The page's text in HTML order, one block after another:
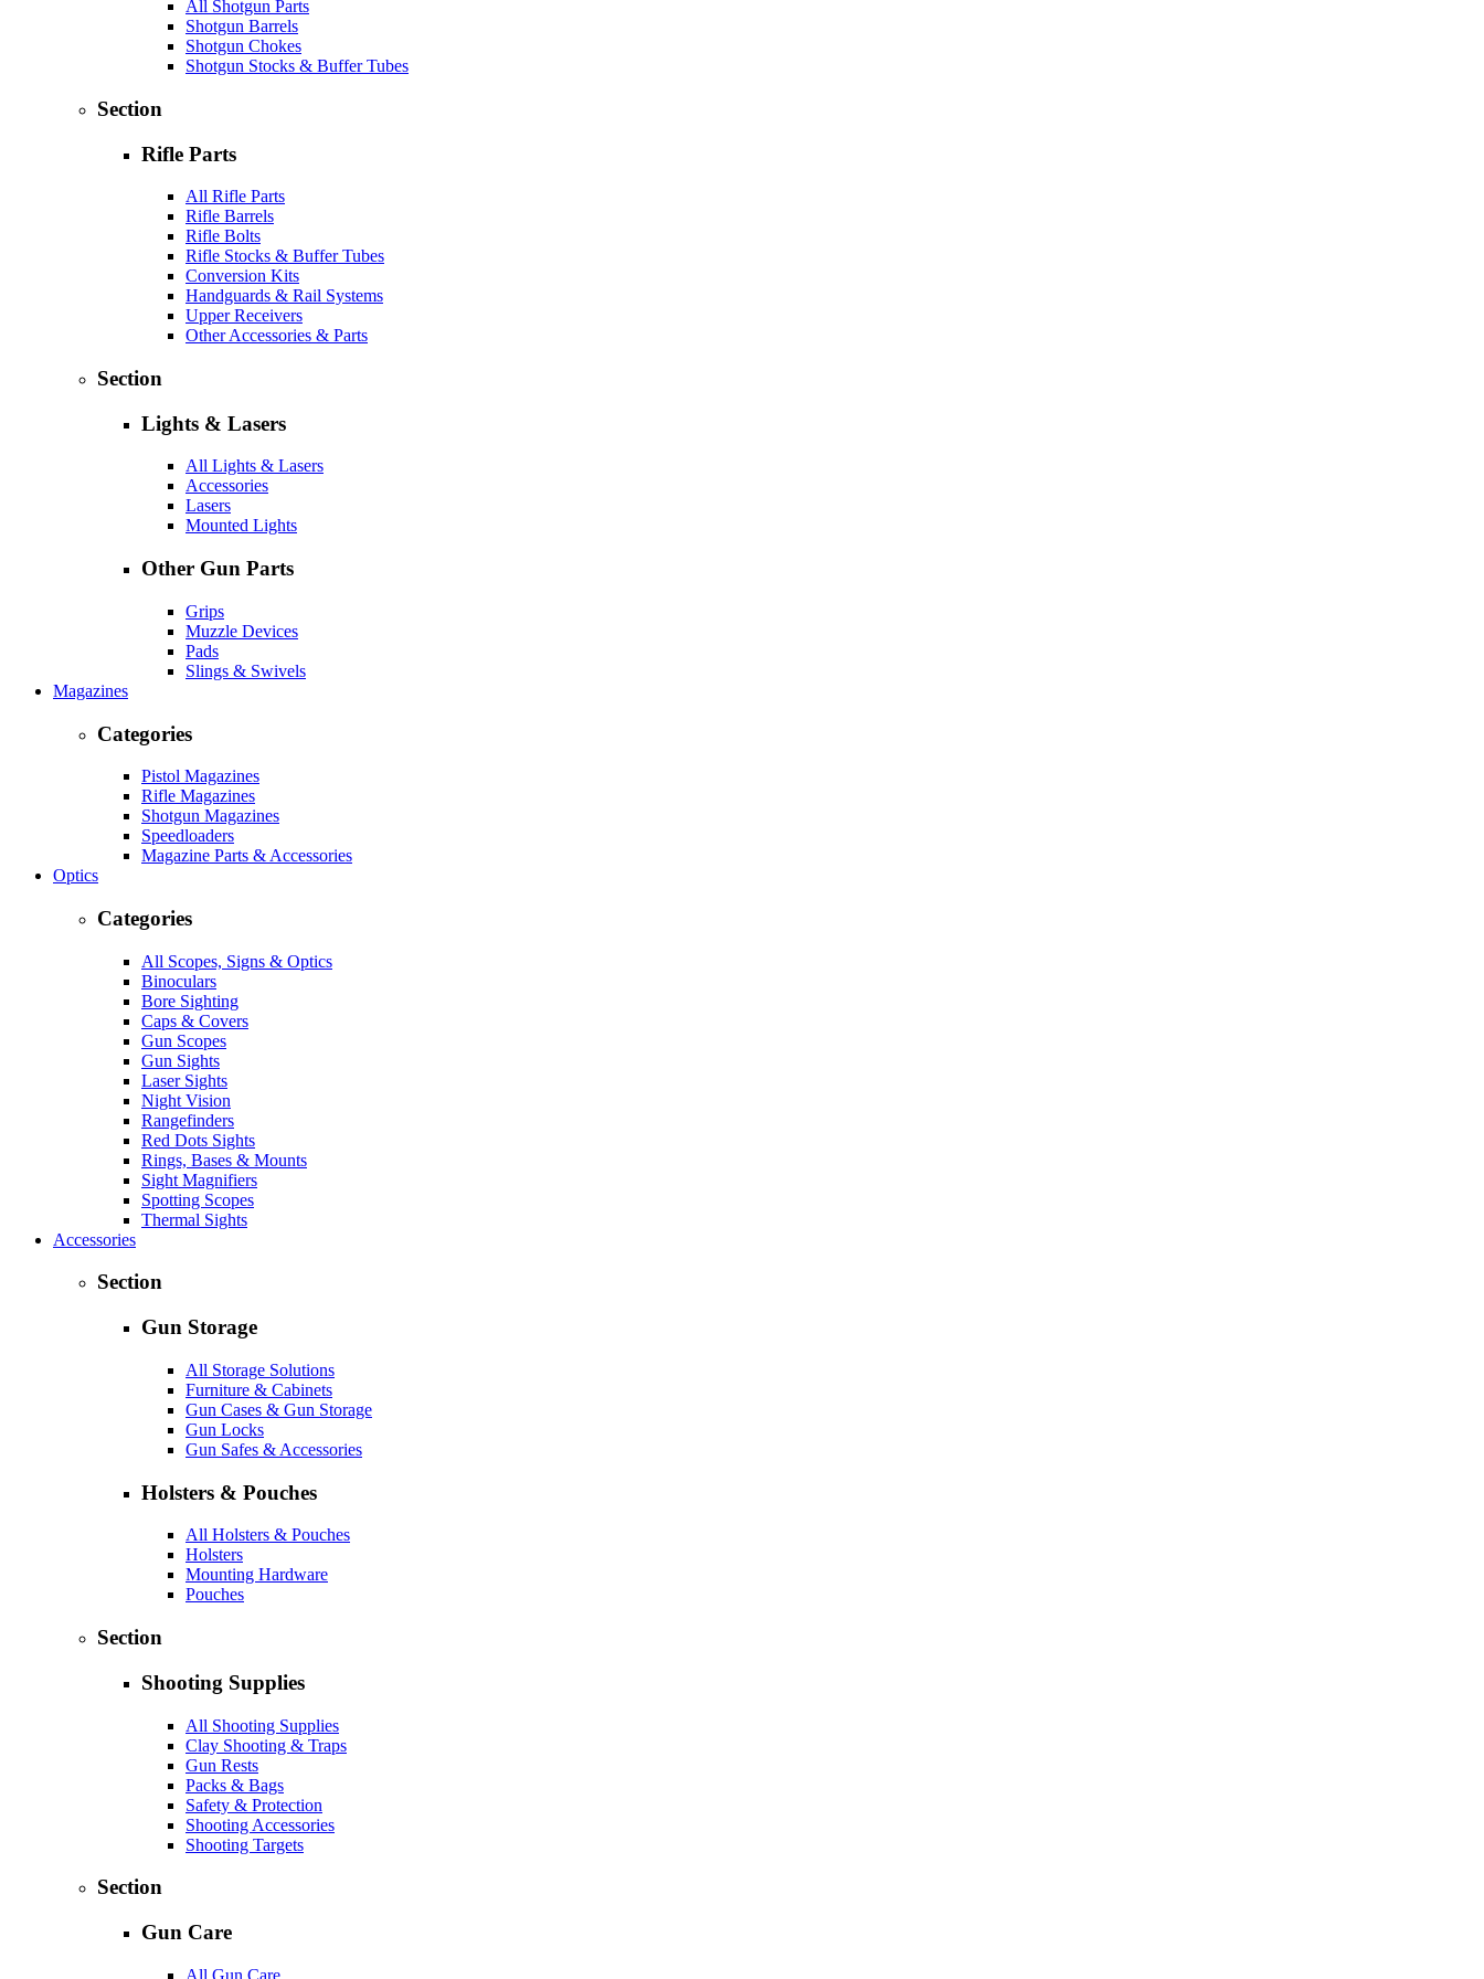
All Shotgun Parts
Shotgun Barrels
Shotgun Chokes
Shotgun Stocks & Buffer Tubes
Section
Rifle Parts
All Rifle Parts
Rifle Barrels
Rifle Bolts
Rifle Stocks & Buffer Tubes
Conversion Kits
Handguards & Rail Systems
Upper Receivers
Other Accessories & Parts
Section
Lights & Lasers
All Lights & Lasers
Accessories
Lasers
Mounted Lights
Other Gun Parts
Grips
Muzzle Devices
Pads
Slings & Swivels
Magazines
Categories
Pistol Magazines
Rifle Magazines
Shotgun Magazines
Speedloaders
Magazine Parts & Accessories
Optics
Categories
All Scopes, Signs & Optics
Binoculars
Bore Sighting
Caps & Covers
Gun Scopes
Gun Sights
Laser Sights
Night Vision
Rangefinders
Red Dots Sights
Rings, Bases & Mounts
Sight Magnifiers
Spotting Scopes
Thermal Sights
Accessories
Section
Gun Storage
All Storage Solutions
Furniture & Cabinets
Gun Cases & Gun Storage
Gun Locks
Gun Safes & Accessories
Holsters & Pouches
All Holsters & Pouches
Holsters
Mounting Hardware
Pouches
Section
Shooting Supplies
All Shooting Supplies
Clay Shooting & Traps
Gun Rests
Packs & Bags
Safety & Protection
Shooting Accessories
Shooting Targets
Section
Gun Care
All Gun Care